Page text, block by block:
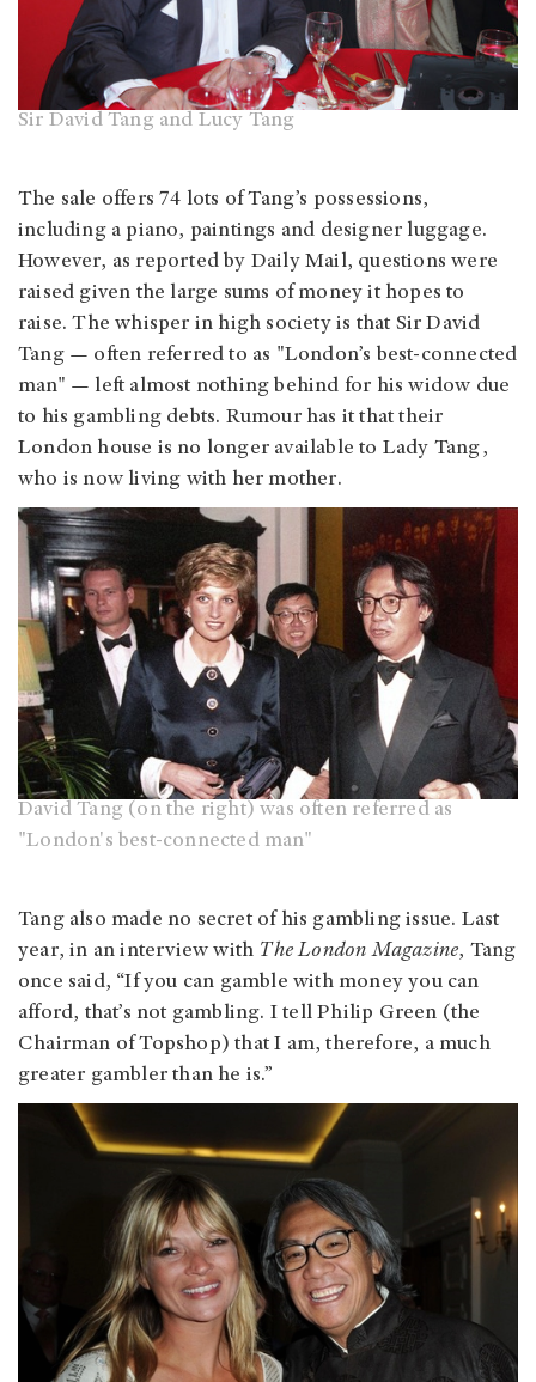
Sir David Tang and Lucy Tang
The sale offers 74 lots of Tang’s possessions,
including a piano, paintings and designer luggage.
However, as reported by Daily Mail, questions were
raised given the large sums of money it hopes to
raise. The whisper in high society is that Sir David
Tang — often referred to as "London’s best-connected
man" — left almost nothing behind for his widow due
to his gambling debts. Rumour has it that their
London house is no longer available to Lady Tang,
who is now living with her mother.
David Tang (on the right) was often referred as
"London's best-connected man"
Tang also made no secret of his gambling issue. Last
year, in an interview with The London Magazine, Tang
once said, “If you can gamble with money you can
afford, that’s not gambling. I tell Philip Green (the
Chairman of Topshop) that I am, therefore, a much
greater gambler than he is.”